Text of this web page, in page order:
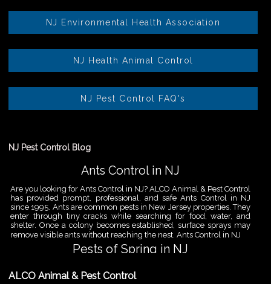
NJ Environmental Health Association
NJ Health Animal Control
NJ Pest Control FAQ's
NJ Pest Control Blog
Ants Control in NJ
Are you looking for Ants Control in NJ? ALCO Animal & Pest Control
has provided prompt, professional, and safe Ants Control in NJ
since 1995. Ants are common pests in New Jersey properties. They
enter through tiny cracks while searching for food, water, and
shelter. Once a colony becomes established, surface sprays may
remove visible ants without reaching the nest. Ants Control in NJ
Pests of Spring in NJ
Control is a professional animal and pest control company in NJ
ALCO Animal & Pest Control